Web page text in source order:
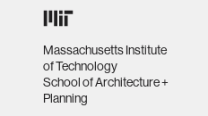
Massachusetts Institute
of Technology
School of Architecture +
Planning